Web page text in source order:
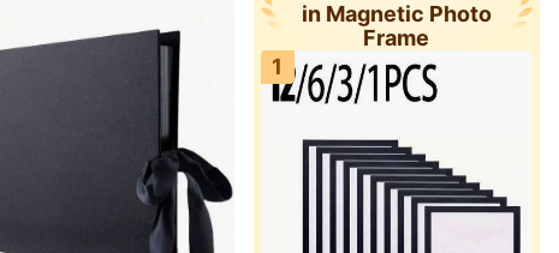
in Magnetic Photo
Frame
1